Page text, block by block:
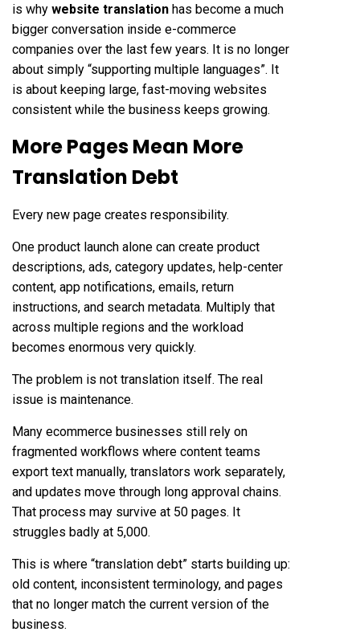
is why website translation has become a much
bigger conversation inside e-commerce
companies over the last few years. It is no longer
about simply “supporting multiple languages”. It
is about keeping large, fast-moving websites
consistent while the business keeps growing.
More Pages Mean More
Translation Debt
Every new page creates responsibility.
One product launch alone can create product
descriptions, ads, category updates, help-center
content, app notifications, emails, return
instructions, and search metadata. Multiply that
across multiple regions and the workload
becomes enormous very quickly.
The problem is not translation itself. The real
issue is maintenance.
Many ecommerce businesses still rely on
fragmented workflows where content teams
export text manually, translators work separately,
and updates move through long approval chains.
That process may survive at 50 pages. It
struggles badly at 5,000.
This is where “translation debt” starts building up:
old content, inconsistent terminology, and pages
that no longer match the current version of the
business.